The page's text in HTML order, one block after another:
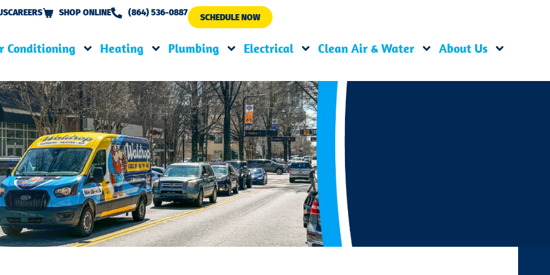
CAREERS SHOP ONLINE (864) 536-0887 SCHEDULE NOW
Conditioning Heating Plumbing Electrical Clean Air & Water About Us